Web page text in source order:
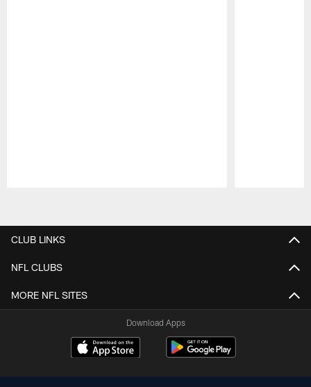
CLUB LINKS
NFL CLUBS
MORE NFL SITES
Download Apps